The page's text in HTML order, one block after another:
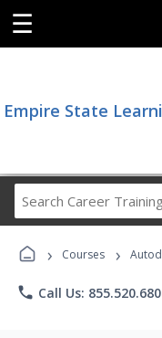
☰
Empire State
› Courses ›
phone Call Us: